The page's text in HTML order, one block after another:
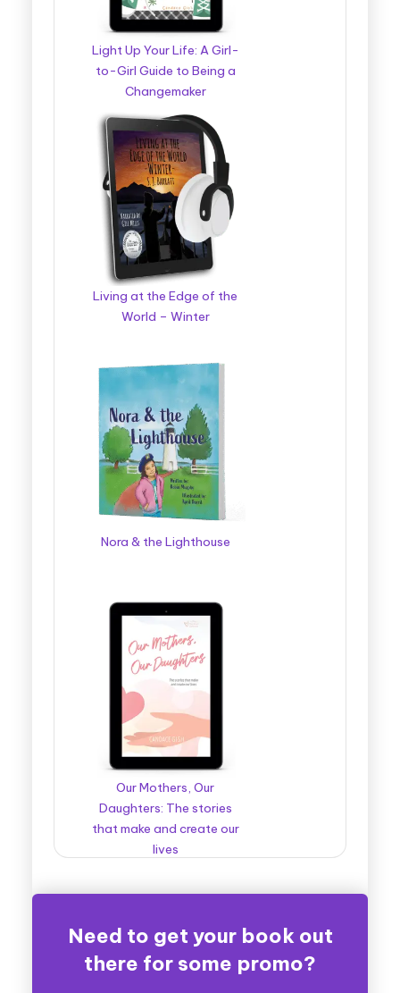
Light Up Your Life: A Girl-
to-Girl Guide to Being a
Changemaker
Living at the Edge of the
World – Winter
Nora & the Lighthouse
Our Mothers, Our
Daughters: The stories
that make and create our
lives
Need to get your book out
there for some promo?